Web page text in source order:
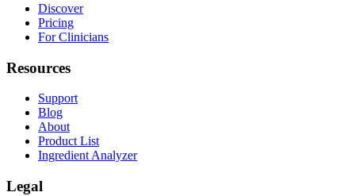
Discover
Pricing
For Clinicians
Resources
Support
Blog
About
Product List
Ingredient Analyzer
Legal